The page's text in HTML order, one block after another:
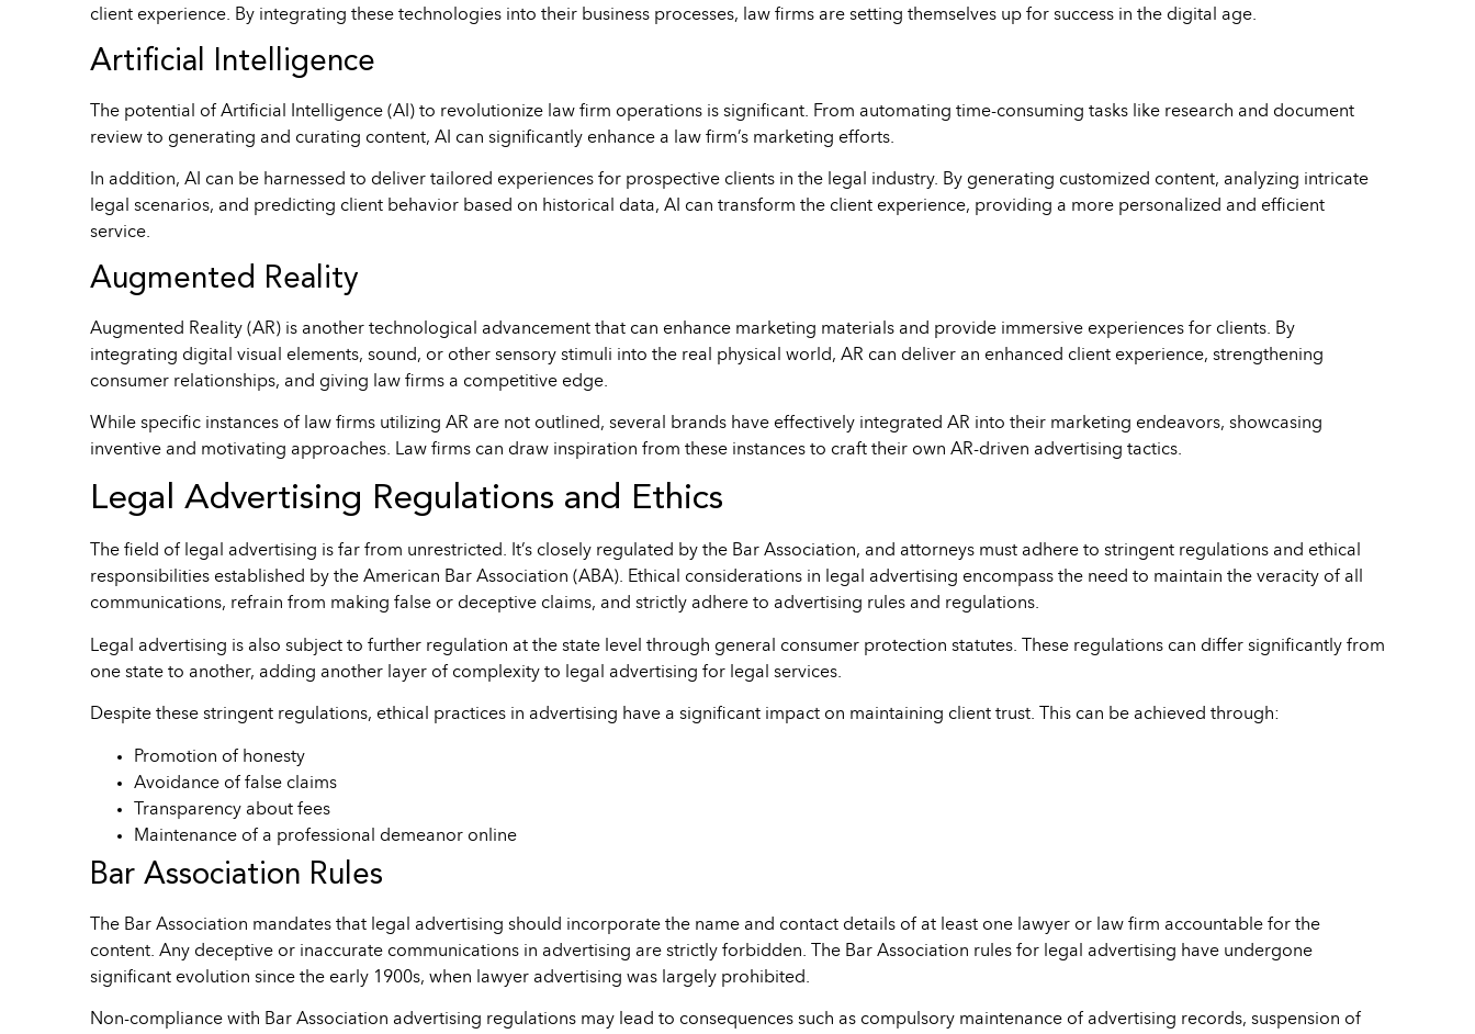
client experience. By integrating these technologies into their business processes, law firms are setting themselves up for success in the digital age.
Artificial Intelligence
The potential of Artificial Intelligence (AI) to revolutionize law firm operations is significant. From automating time-consuming tasks like research and document
review to generating and curating content, AI can significantly enhance a law firm’s marketing efforts.
In addition, AI can be harnessed to deliver tailored experiences for prospective clients in the legal industry. By generating customized content, analyzing intricate
legal scenarios, and predicting client behavior based on historical data, AI can transform the client experience, providing a more personalized and efficient
service.
Augmented Reality
Augmented Reality (AR) is another technological advancement that can enhance marketing materials and provide immersive experiences for clients. By
integrating digital visual elements, sound, or other sensory stimuli into the real physical world, AR can deliver an enhanced client experience, strengthening
consumer relationships, and giving law firms a competitive edge.
While specific instances of law firms utilizing AR are not outlined, several brands have effectively integrated AR into their marketing endeavors, showcasing
inventive and motivating approaches. Law firms can draw inspiration from these instances to craft their own AR-driven advertising tactics.
Legal Advertising Regulations and Ethics
The field of legal advertising is far from unrestricted. It’s closely regulated by the Bar Association, and attorneys must adhere to stringent regulations and ethical
responsibilities established by the American Bar Association (ABA). Ethical considerations in legal advertising encompass the need to maintain the veracity of all
communications, refrain from making false or deceptive claims, and strictly adhere to advertising rules and regulations.
Legal advertising is also subject to further regulation at the state level through general consumer protection statutes. These regulations can differ significantly from
one state to another, adding another layer of complexity to legal advertising for legal services.
Despite these stringent regulations, ethical practices in advertising have a significant impact on maintaining client trust. This can be achieved through:
Promotion of honesty
Avoidance of false claims
Transparency about fees
Maintenance of a professional demeanor online
Bar Association Rules
The Bar Association mandates that legal advertising should incorporate the name and contact details of at least one lawyer or law firm accountable for the
content. Any deceptive or inaccurate communications in advertising are strictly forbidden. The Bar Association rules for legal advertising have undergone
significant evolution since the early 1900s, when lawyer advertising was largely prohibited.
Non-compliance with Bar Association advertising regulations may lead to consequences such as compulsory maintenance of advertising records, suspension of